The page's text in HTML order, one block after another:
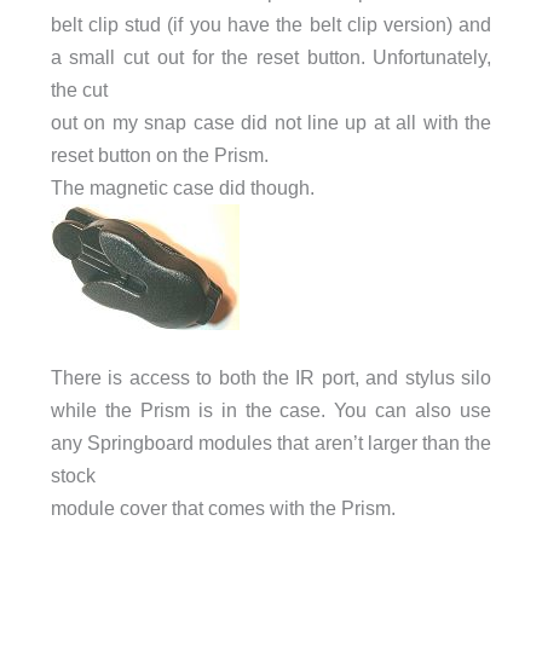
belt clip stud (if you have the belt clip version) and
a small cut out for the reset button. Unfortunately,
the cut
out on my snap case did not line up at all with the
reset button on the Prism.
The magnetic case did though.
There is access to both the IR port, and stylus silo
while the Prism is in the case. You can also use
any Springboard modules that aren’t larger than the
stock
module cover that comes with the Prism.